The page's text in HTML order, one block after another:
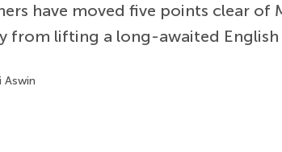
have moved five points clear
from lifting a long-awaited
Aswin